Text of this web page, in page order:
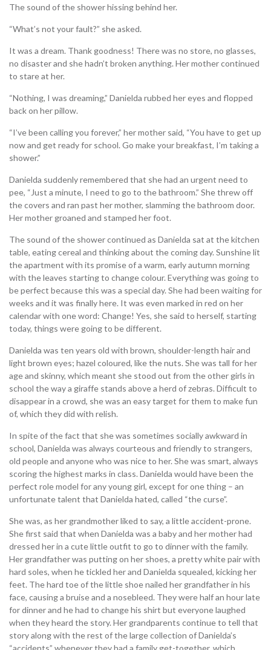
The sound of the shower hissing behind her.
“What’s not your fault?” she asked.
It was a dream. Thank goodness! There was no store, no glasses,
no disaster and she hadn’t broken anything. Her mother continued
to stare at her.
“Nothing, I was dreaming,” Danielda rubbed her eyes and flopped
back on her pillow.
“I’ve been calling you forever,” her mother said, “You have to get up
now and get ready for school. Go make your breakfast, I’m taking a
shower.”
Danielda suddenly remembered that she had an urgent need to
pee, “Just a minute, I need to go to the bathroom.” She threw off
the covers and ran past her mother, slamming the bathroom door.
Her mother groaned and stamped her foot.
The sound of the shower continued as Danielda sat at the kitchen
table, eating cereal and thinking about the coming day. Sunshine lit
the apartment with its promise of a warm, early autumn morning
with the leaves starting to change colour. Everything was going to
be perfect because this was a special day. She had been waiting for
weeks and it was finally here. It was even marked in red on her
calendar with one word: Change! Yes, she said to herself, starting
today, things were going to be different.
Danielda was ten years old with brown, shoulder-length hair and
light brown eyes; hazel coloured, like the nuts. She was tall for her
age and skinny, which meant she stood out from the other girls in
school the way a giraffe stands above a herd of zebras. Difficult to
disappear in a crowd, she was an easy target for them to make fun
of, which they did with relish.
In spite of the fact that she was sometimes socially awkward in
school, Danielda was always courteous and friendly to strangers,
old people and anyone who was nice to her. She was smart, always
scoring the highest marks in class. Danielda would have been the
perfect role model for any young girl, except for one thing – an
unfortunate talent that Danielda hated, called “the curse”.
She was, as her grandmother liked to say, a little accident-prone.
She first said that when Danielda was a baby and her mother had
dressed her in a cute little outfit to go to dinner with the family.
Her grandfather was putting on her shoes, a pretty white pair with
hard soles, when he tickled her and Danielda squealed, kicking her
feet. The hard toe of the little shoe nailed her grandfather in his
face, causing a bruise and a nosebleed. They were half an hour late
for dinner and he had to change his shirt but everyone laughed
when they heard the story. Her grandparents continue to tell that
story along with the rest of the large collection of Danielda’s
“accidents” whenever they had a family get-together, which